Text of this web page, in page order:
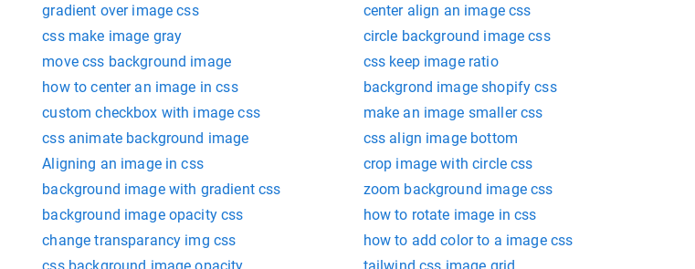
gradient over image css
center align an image css
css make image gray
circle background image css
move css background image
css keep image ratio
how to center an image in css
backgrond image shopify css
custom checkbox with image css
make an image smaller css
css animate background image
css align image bottom
Aligning an image in css
crop image with circle css
background image with gradient css
zoom background image css
background image opacity css
how to rotate image in css
change transparancy img css
how to add color to a image css